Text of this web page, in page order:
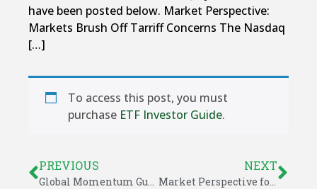
have been posted below. Market Perspective:
Markets Brush Off Tarriff Concerns The Nasdaq
[…]
To access this post, you must
purchase ETF Investor Guide.
PREVIOUS
Global Momentum Guide for July 21, 2025
NEXT
Market Perspective for July 27, 2025